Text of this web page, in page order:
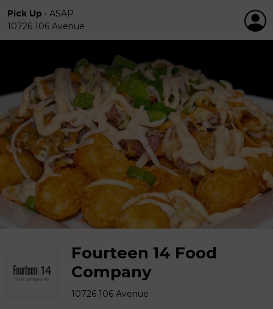
Pick Up • ASAP
10726 106 Avenue
Fourteen 14 Food
Company
10726 106 Avenue